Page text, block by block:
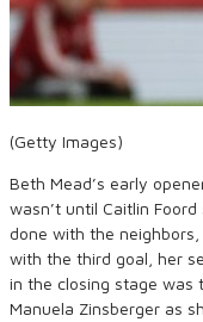
(Getty Images)
Beth Mead’s early
wasn’t until Caitlin
done with the
with the third goal, her
in the closing stage was
Manuela Zinsberger as